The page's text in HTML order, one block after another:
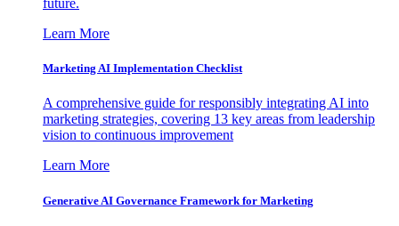
future.
Learn More
Marketing AI Implementation Checklist
A comprehensive guide for responsibly integrating AI into
marketing strategies, covering 13 key areas from leadership
vision to continuous improvement
Learn More
Generative AI Governance Framework for Marketing